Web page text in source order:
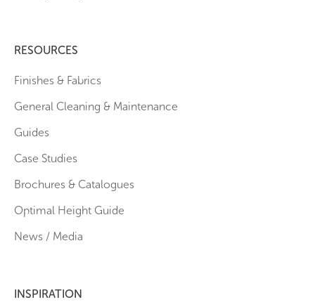
RESOURCES
Finishes & Fabrics
General Cleaning & Maintenance
Guides
Case Studies
Brochures & Catalogues
Optimal Height Guide
News / Media
INSPIRATION